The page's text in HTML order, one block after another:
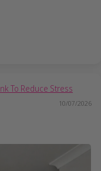
To Reduce Stress
10/07/2026